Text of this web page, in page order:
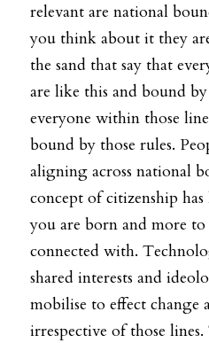
relevant are national
you think about it they
the sand that say that
are like this and bound
everyone within those
bound by those rules.
aligning across national
concept of citizenship
you are born and more
connected with.
shared interests and
mobilise to effect change
irrespective of those